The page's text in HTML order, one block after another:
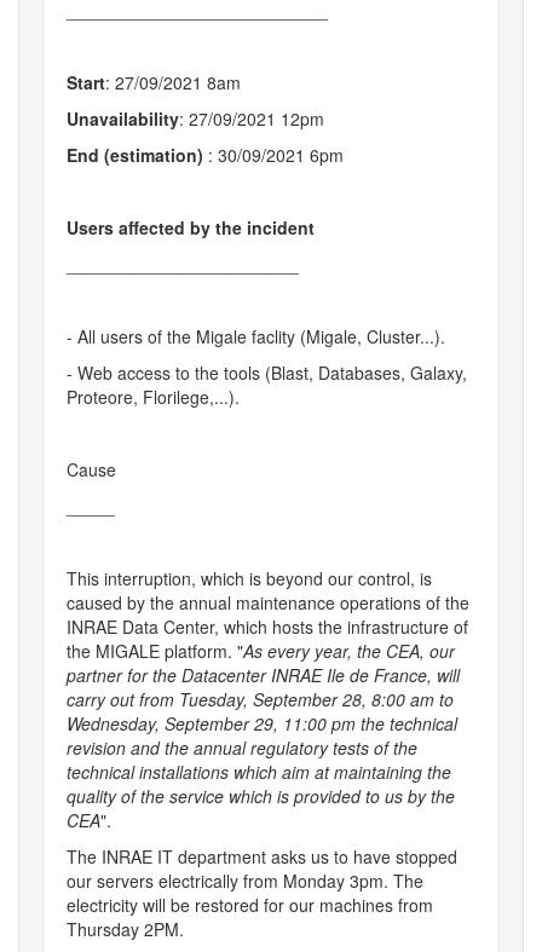
Start: 27/09/2021 8am
Unavailability: 27/09/2021 12pm
End (estimation) : 30/09/2021 6pm
Users affected by the incident
- All users of the Migale faclity (Migale, Cluster...).
- Web access to the tools (Blast, Databases, Galaxy,
Proteore, Florilege,...).
Cause
This interruption, which is beyond our control, is
caused by the annual maintenance operations of the
INRAE Data Center, which hosts the infrastructure of
the MIGALE platform. "As every year, the CEA, our
partner for the Datacenter INRAE Ile de France, will
carry out from Tuesday, September 28, 8:00 am to
Wednesday, September 29, 11:00 pm the technical
revision and the annual regulatory tests of the
technical installations which aim at maintaining the
quality of the service which is provided to us by the
CEA".
The INRAE IT department asks us to have stopped
our servers electrically from Monday 3pm. The
electricity will be restored for our machines from
Thursday 2PM.